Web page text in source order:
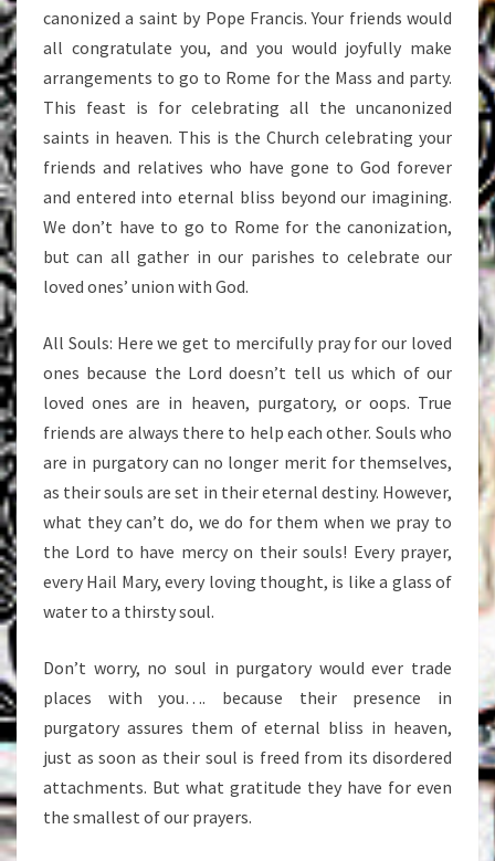
canonized a saint by Pope Francis. Your friends would
all congratulate you, and you would joyfully make
arrangements to go to Rome for the Mass and party.
This feast is for celebrating all the uncanonized
saints in heaven. This is the Church celebrating your
friends and relatives who have gone to God forever
and entered into eternal bliss beyond our imagining.
We don’t have to go to Rome for the canonization,
but can all gather in our parishes to celebrate our
loved ones’ union with God.
All Souls: Here we get to mercifully pray for our loved
ones because the Lord doesn’t tell us which of our
loved ones are in heaven, purgatory, or oops. True
friends are always there to help each other. Souls who
are in purgatory can no longer merit for themselves,
as their souls are set in their eternal destiny. However,
what they can’t do, we do for them when we pray to
the Lord to have mercy on their souls! Every prayer,
every Hail Mary, every loving thought, is like a glass of
water to a thirsty soul.
Don’t worry, no soul in purgatory would ever trade
places with you…. because their presence in
purgatory assures them of eternal bliss in heaven,
just as soon as their soul is freed from its disordered
attachments. But what gratitude they have for even
the smallest of our prayers.